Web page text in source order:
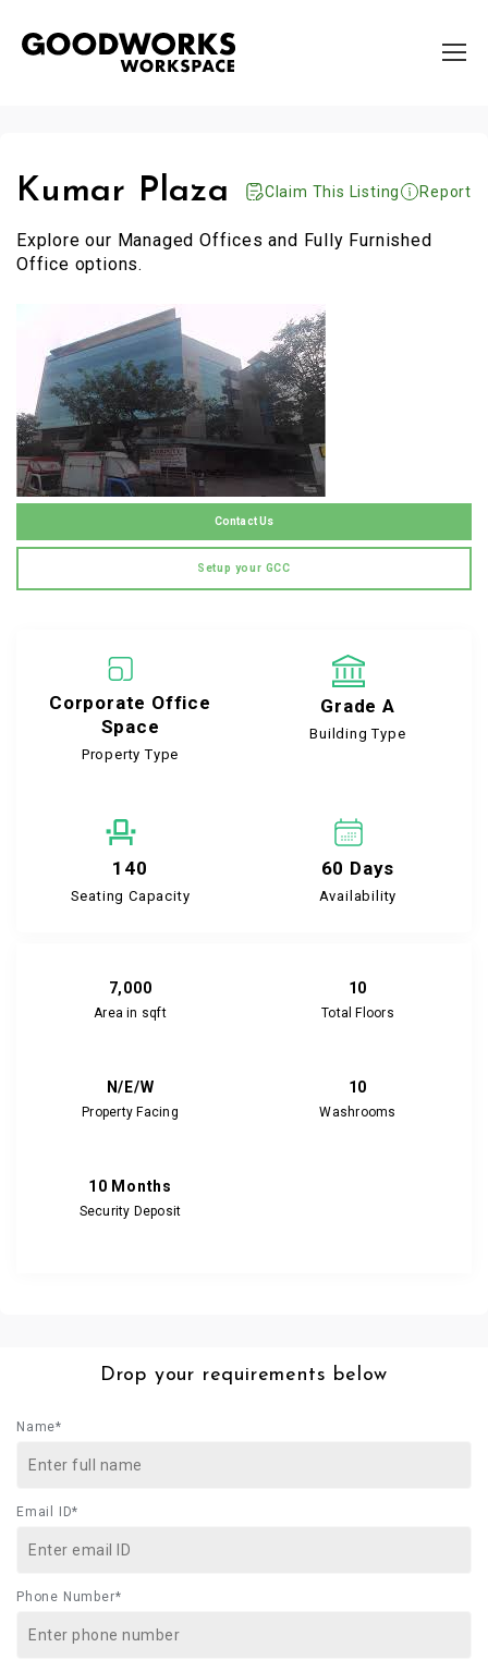
Kumar Plaza Claim This Listing Report
Explore our Managed Offices and Fully Furnished
Office options.
Contact Us
Setup your GCC
Corporate Office
Space
Property Type
Grade A
Building Type
140
Seating Capacity
60 Days
Availability
7,000
Area in sqft
10
Total Floors
N/E/W
Property Facing
10
Washrooms
10 Months
Security Deposit
Drop your requirements below
Name*
Email ID*
Phone Number*